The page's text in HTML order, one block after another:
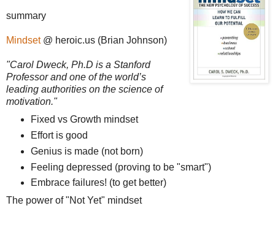
summary
Mindset@ heroic.us (Brian Johnson)
"Carol Dweck, Ph.D is a Stanford
Professor and one of the world’s
leading authorities on the science of
motivation."
Fixed vs Growth mindset
Effort is good
Genius is made (not born)
Feeling depressed (proving to be "smart")
Embrace failures! (to get better)
The power of "Not Yet" mindset